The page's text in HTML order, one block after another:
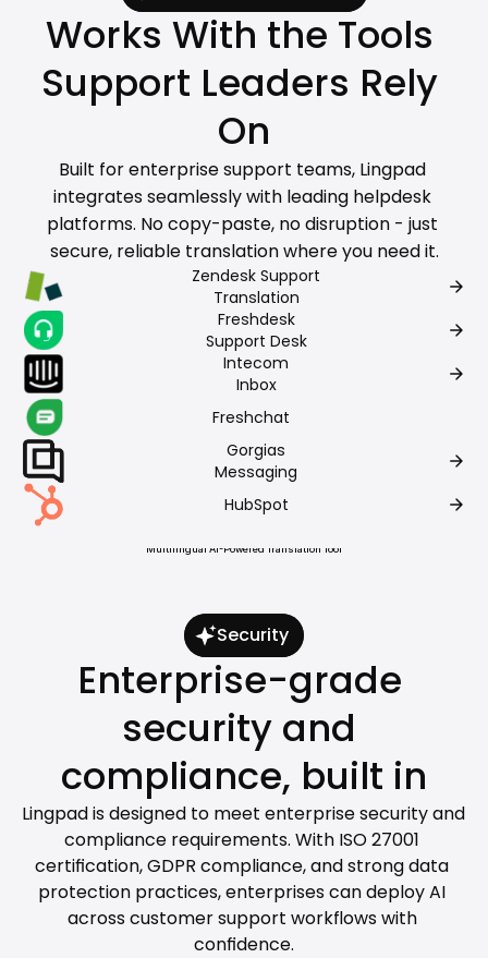
Works With the Tools
Support Leaders Rely
On
Built for enterprise support teams, Lingpad
integrates seamlessly with leading helpdesk
platforms. No copy-paste, no disruption - just
secure, reliable translation where you need it.
Zendesk Support
Translation
arrow_forward
Freshdesk
Support Desk
arrow_forward
Intecom
Inbox
arrow_forward
Freshchat
Gorgias
Messaging
arrow_forward
HubSpot arrow_forward
Multilingual AI-Powered Translation Tool
Security
Enterprise-grade
security and
compliance, built in
Lingpad is designed to meet enterprise security and
compliance requirements. With ISO 27001
certification, GDPR compliance, and strong data
protection practices, enterprises can deploy AI
across customer support workflows with
confidence.